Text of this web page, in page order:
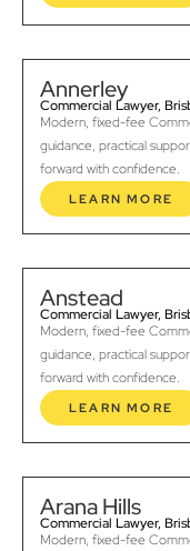
Annerley
Commercial Lawyer,
Modern, fixed-fee
guidance, practical
forward with confidence.
LEARN MORE
Anstead
Commercial Lawyer,
Modern, fixed-fee
guidance, practical
forward with confidence.
LEARN MORE
Arana Hills
Commercial Lawyer,
Modern, fixed-fee